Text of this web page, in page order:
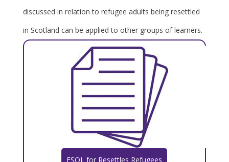
discussed in relation to refugee adults being resettled
in Scotland can be applied to other groups of learners.
ESOL for Resettles Refugees